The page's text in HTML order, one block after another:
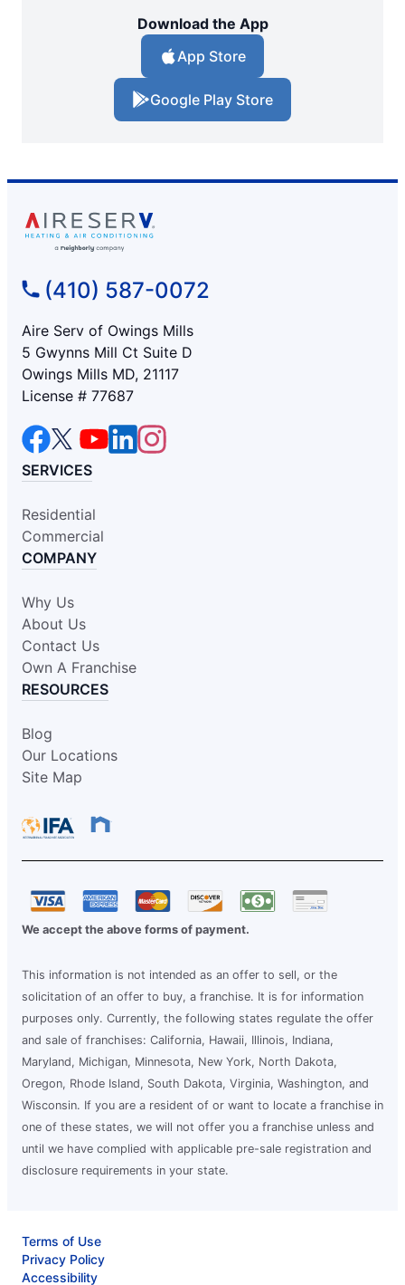
Download the App
App Store
Google Play Store
(410) 587-0072
Aire Serv of Owings Mills
5 Gwynns Mill Ct Suite D
Owings Mills MD, 21117
License # 77687
SERVICES
Residential
Commercial
COMPANY
Why Us
About Us
Contact Us
Own A Franchise
RESOURCES
Blog
Our Locations
Site Map
We accept the above forms of payment.
This information is not intended as an offer to sell, or the
solicitation of an offer to buy, a franchise. It is for information
purposes only. Currently, the following states regulate the offer
and sale of franchises: California, Hawaii, Illinois, Indiana,
Maryland, Michigan, Minnesota, New York, North Dakota,
Oregon, Rhode Island, South Dakota, Virginia, Washington, and
Wisconsin. If you are a resident of or want to locate a franchise in
one of these states, we will not offer you a franchise unless and
until we have complied with applicable pre-sale registration and
disclosure requirements in your state.
Terms of Use
Privacy Policy
Accessibility